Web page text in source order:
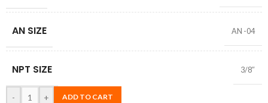
AN SIZE AN -04
NPT SIZE 3/8″
- + ADD TO CART